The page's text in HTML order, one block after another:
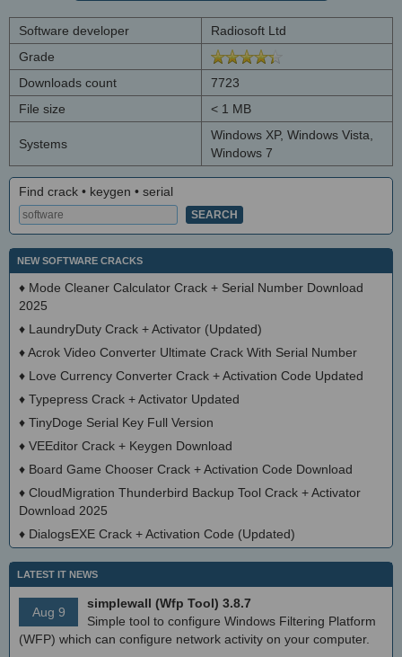
Software developer
Radiosoft Ltd
Grade
Downloads count
7723
File size
< 1 MB
Systems
Windows XP, Windows Vista,
Windows 7
Find crack • keygen • serial
NEW SOFTWARE CRACKS
♦ Mode Cleaner Calculator Crack + Serial Number Download
2025
♦ LaundryDuty Crack + Activator (Updated)
♦Acrok Video Converter Ultimate Crack With Serial Number
♦ Love Currency Converter Crack + Activation Code Updated
♦ Typepress Crack + Activator Updated
♦ TinyDoge Serial Key Full Version
♦ VEEditor Crack + Keygen Download
♦ Board Game Chooser Crack + Activation Code Download
♦ CloudMigration Thunderbird Backup Tool Crack + Activator
Download 2025
♦ DialogsEXE Crack + Activation Code (Updated)
LATEST IT NEWS
Aug 9
simplewall (Wfp Tool) 3.8.7
Simple tool to configure Windows Filtering Platform
(WFP) which can configure network activity on your computer.